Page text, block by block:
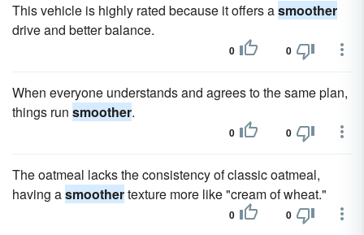
This vehicle is highly rated because it offers asmoother
drive and better balance.
0 0
When everyone understands and agrees to the same plan,
things run smoother.
0 0
The oatmeal lacks the consistency of classic oatmeal,
having asmoothertexture more like "cream of wheat."
0 0